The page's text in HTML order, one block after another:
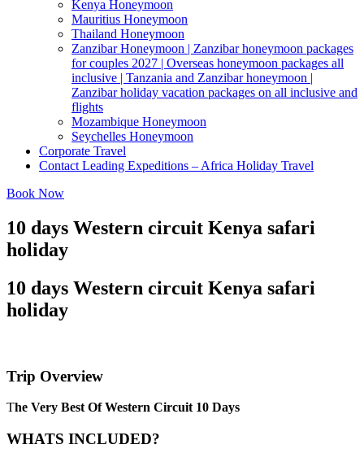
Kenya Honeymoon
Mauritius Honeymoon
Thailand Honeymoon
Zanzibar Honeymoon | Zanzibar honeymoon packages
for couples 2027 | Overseas honeymoon packages all
inclusive | Tanzania and Zanzibar honeymoon |
Zanzibar holiday vacation packages on all inclusive and
flights
Mozambique Honeymoon
Seychelles Honeymoon
Corporate Travel
Contact Leading Expeditions – Africa Holiday Travel
Book Now
10 days Western circuit Kenya safari
holiday
10 days Western circuit Kenya safari
holiday
Trip Overview
The Very Best Of Western Circuit 10 Days
WHATS INCLUDED?